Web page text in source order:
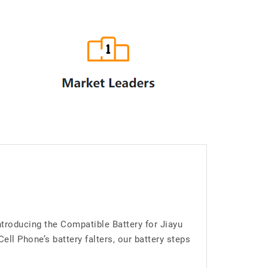
the Compatible Battery for Jiayu
Phone’s battery falters, our battery steps